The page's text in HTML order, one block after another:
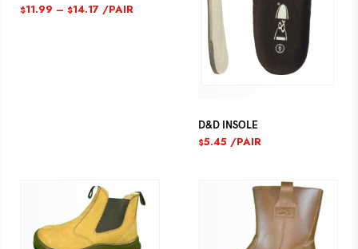
$11.99 – $14.17 /PAIR
D&D INSOLE
$5.45 /PAIR